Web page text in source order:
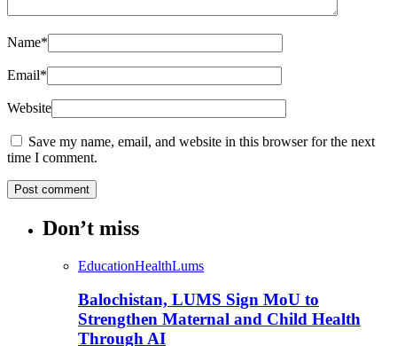
Name*
Email*
Website
Save my name, email, and website in this browser for the next
time I comment.
Don’t miss
EducationHealthLums
Balochistan, LUMS Sign MoU to
Strengthen Maternal and Child Health
Through AI